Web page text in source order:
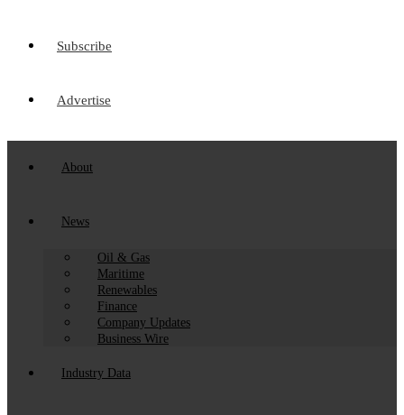
Subscribe
Advertise
About
News
Oil & Gas
Maritime
Renewables
Finance
Company Updates
Business Wire
Industry Data